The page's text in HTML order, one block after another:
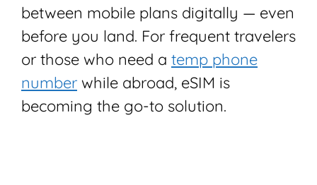
between mobile plans digitally — even
before you land. For frequent travelers
or those who need a temp phone
number while abroad, eSIM is
becoming the go-to solution.